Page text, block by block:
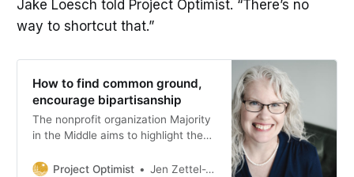
Jake Loesch told Project Optimist. “There’s no
way to shortcut that.”
How to find common ground,
encourage bipartisanship
The nonprofit organization Majority
in the Middle aims to highlight the
work together.
Project Optimist Jen Zettel-Vandenhouten